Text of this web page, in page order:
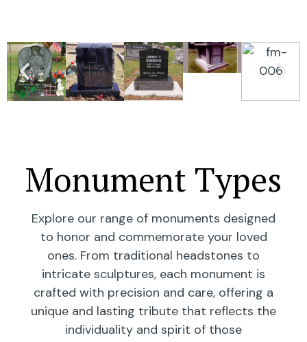
Monument Types
Explore our range of monuments designed
to honor and commemorate your loved
ones. From traditional headstones to
intricate sculptures, each monument is
crafted with precision and care, offering a
unique and lasting tribute that reflects the
individuality and spirit of those